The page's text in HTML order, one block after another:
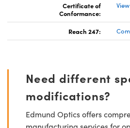
Certificate of
Conformance:
View
Reach 247:
Need different
modifications?
Edmund Optics offers